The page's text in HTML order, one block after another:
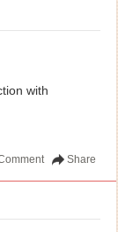
with
Share